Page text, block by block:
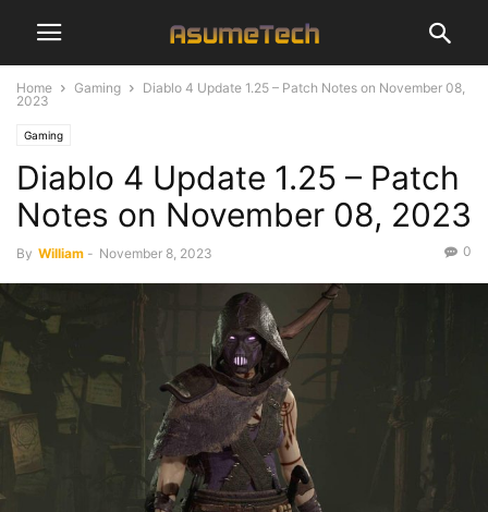
Home Gaming
Diablo 4 Update 1.25 – Patch Notes on November 08,
2023
Gaming
Diablo 4 Update 1.25 – Patch
Notes on November 08, 2023
By William - November 8, 2023 0